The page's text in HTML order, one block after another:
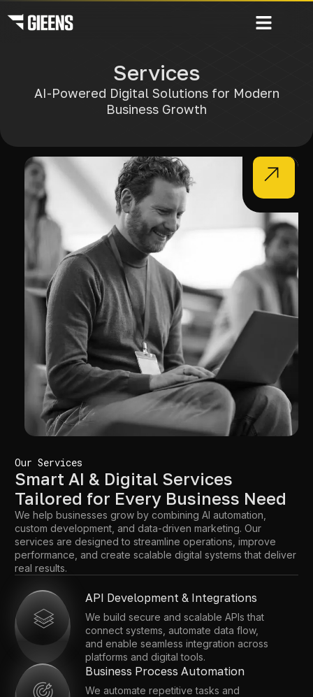
Services
AI-Powered Digital Solutions for Modern
Business Growth
Our Services
Smart AI & Digital Services
Tailored for Every Business Need
We help businesses grow by combining AI automation,
custom development, and data-driven marketing. Our
services are designed to streamline operations, improve
performance, and create scalable digital systems that deliver
real results.
API Development & Integrations
We build secure and scalable APIs that
connect systems, automate data flow,
and enable seamless integration across
platforms and digital tools.
Business Process Automation
We automate repetitive tasks and